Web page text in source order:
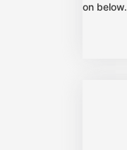
on below.